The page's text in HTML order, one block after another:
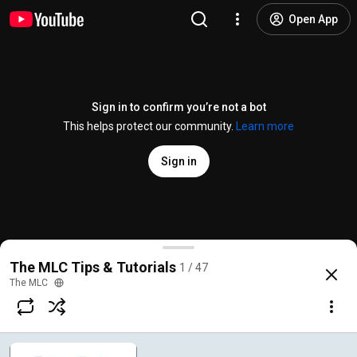
Open App
Sign in to confirm you’re not a bot
This helps protect our community.
Learn more
Sign in
About The MLC in 60 Seconds
@TheMLC
Subscribe
The MLC Tips & Tutorials 1 / 47
The MLC